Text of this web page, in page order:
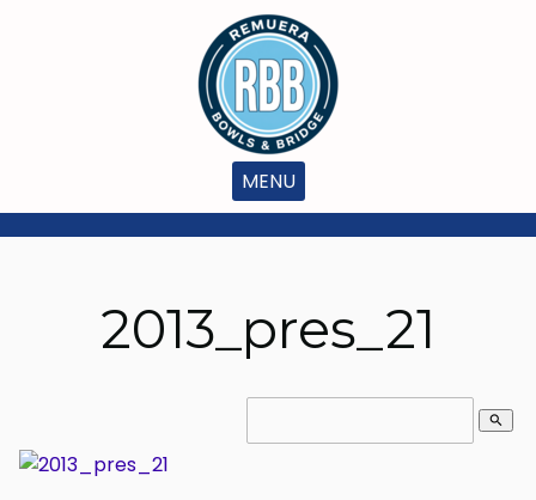
MENU
2013_pres_21
search